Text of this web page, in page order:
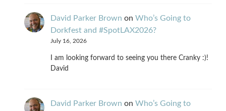
David Parker Brown on Who’s Going to
Dorkfest and #SpotLAX2026?
July 16, 2026
I am looking forward to seeing you there Cranky :)!
David
David Parker Brown on Who’s Going to